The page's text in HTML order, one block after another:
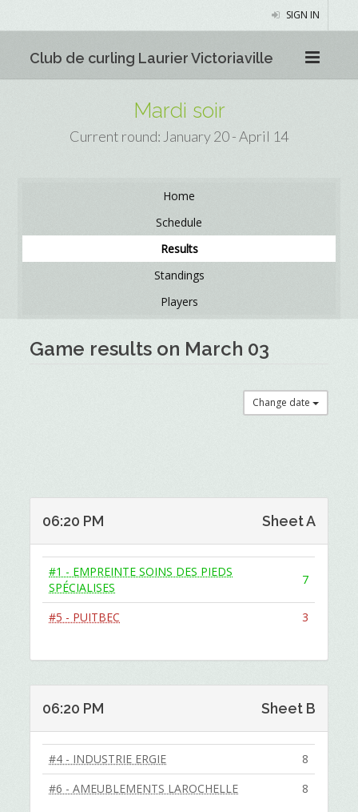
SIGN IN
Club de curling Laurier Victoriaville
Mardi soir
Current round: January 20 - April 14
Home
Schedule
Results
Standings
Players
Game results on March 03
Change date
06:20 PM Sheet A
#1 - EMPREINTE SOINS DES PIEDS
SPÉCIALISES
7
#5 - PUITBEC 3
06:20 PM Sheet B
#4 - INDUSTRIE ERGIE
8
#6 - AMEUBLEMENTS LAROCHELLE
8